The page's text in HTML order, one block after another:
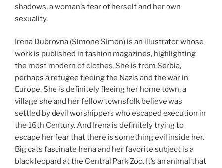
shadows, a woman’s fear of herself and her own
sexuality.
Irena Dubrovna (Simone Simon) is an illustrator whose
work is published in fashion magazines, highlighting
the most modern of clothes. She is from Serbia,
perhaps a refugee fleeing the Nazis and the war in
Europe. She is definitely fleeing her home town, a
village she and her fellow townsfolk believe was
settled by devil worshippers who escaped execution in
the 16th Century. And Irena is definitely trying to
escape her fear that there is something evil inside her.
Big cats fascinate Irena and her favorite subject is a
black leopard at the Central Park Zoo. It’s an animal that